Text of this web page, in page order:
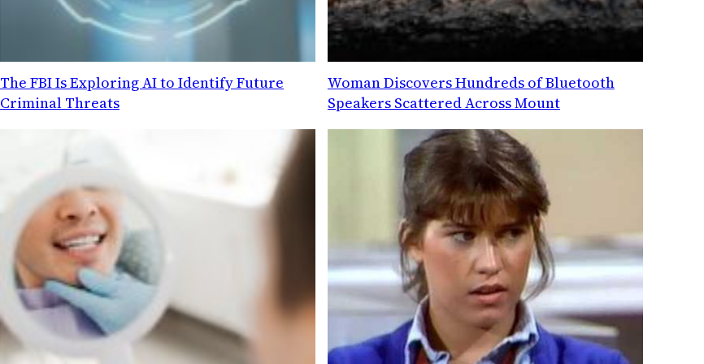
The FBI Is Exploring AI to Identify Future
Criminal Threats
Woman Discovers Hundreds of Bluetooth
Speakers Scattered Across Mount